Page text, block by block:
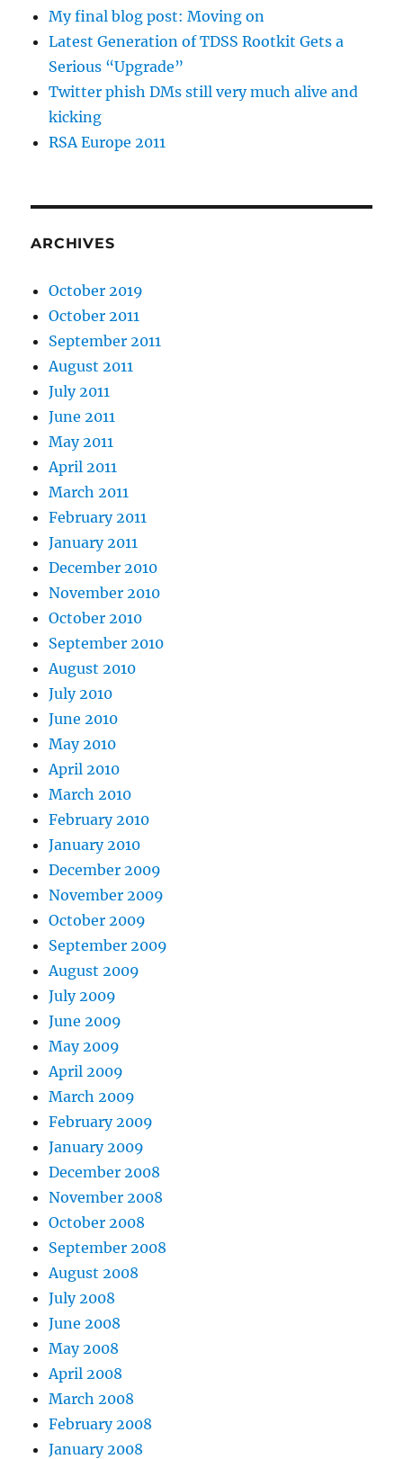
My final blog post: Moving on
Latest Generation of TDSS Rootkit Gets a
Serious “Upgrade”
Twitter phish DMs still very much alive and
kicking
RSA Europe 2011
ARCHIVES
October 2019
October 2011
September 2011
August 2011
July 2011
June 2011
May 2011
April 2011
March 2011
February 2011
January 2011
December 2010
November 2010
October 2010
September 2010
August 2010
July 2010
June 2010
May 2010
April 2010
March 2010
February 2010
January 2010
December 2009
November 2009
October 2009
September 2009
August 2009
July 2009
June 2009
May 2009
April 2009
March 2009
February 2009
January 2009
December 2008
November 2008
October 2008
September 2008
August 2008
July 2008
June 2008
May 2008
April 2008
March 2008
February 2008
January 2008